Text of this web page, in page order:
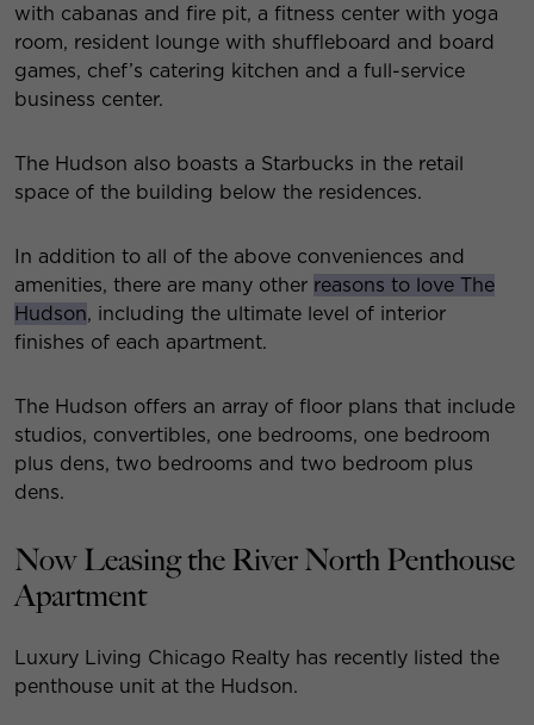
with cabanas and fire pit, a fitness center with yoga
room, resident lounge with shuffleboard and board
games, chef’s catering kitchen and a full-service
business center.
The Hudson also boasts a Starbucks in the retail
space of the building below the residences.
In addition to all of the above conveniences and
amenities, there are many other reasons to love The
Hudson, including the ultimate level of interior
finishes of each apartment.
The Hudson offers an array of floor plans that include
studios, convertibles, one bedrooms, one bedroom
plus dens, two bedrooms and two bedroom plus
dens.
Now Leasing the River North Penthouse
Apartment
Luxury Living Chicago Realty has recently listed the
penthouse unit at the Hudson.